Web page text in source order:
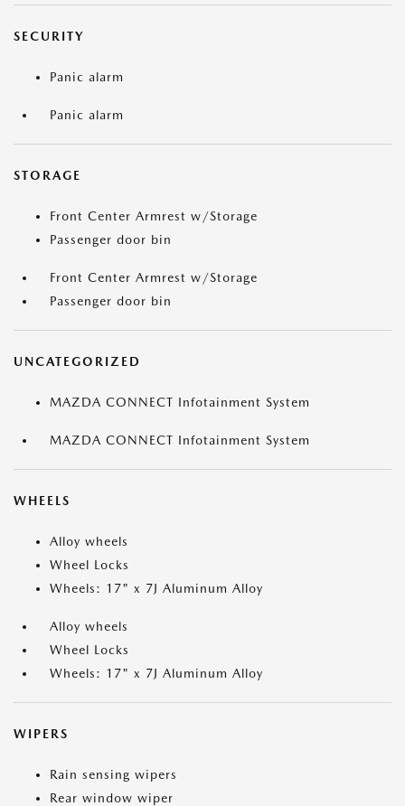
SECURITY
Panic alarm
Panic alarm
STORAGE
Front Center Armrest w/Storage
Passenger door bin
Front Center Armrest w/Storage
Passenger door bin
UNCATEGORIZED
MAZDA CONNECT Infotainment System
MAZDA CONNECT Infotainment System
WHEELS
Alloy wheels
Wheel Locks
Wheels: 17" x 7J Aluminum Alloy
Alloy wheels
Wheel Locks
Wheels: 17" x 7J Aluminum Alloy
WIPERS
Rain sensing wipers
Rear window wiper